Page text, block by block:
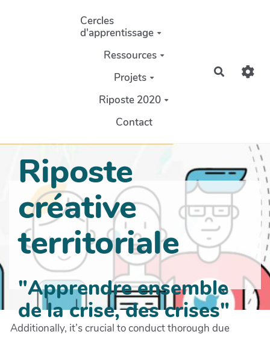
Aller au contenu principal
Cercles
d'apprentissage
Ressources
Projets
Riposte 2020
Contact
Riposte
créative
territoriale
"Apprendre ensemble
de la crise, des crises"
Additionally, it’s crucial to conduct thorough due